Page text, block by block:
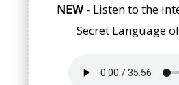
NEW-Listen to the
Secret Language